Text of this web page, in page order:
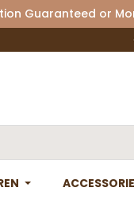
Guaranteed or